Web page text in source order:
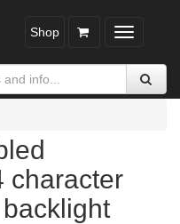
Toggle
Shop
character